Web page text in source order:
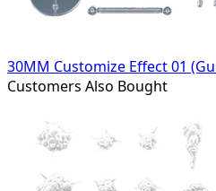
30MM Customize Effect 01
Customers Also Bought